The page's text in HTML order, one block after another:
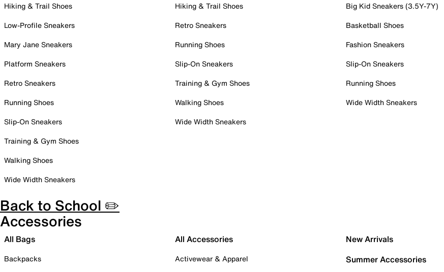
Hiking & Trail Shoes
Low-Profile Sneakers
Mary Jane Sneakers
Platform Sneakers
Retro Sneakers
Running Shoes
Slip-On Sneakers
Training & Gym Shoes
Walking Shoes
Wide Width Sneakers
Hiking & Trail Shoes
Retro Sneakers
Running Shoes
Slip-On Sneakers
Training & Gym Shoes
Walking Shoes
Wide Width Sneakers
Big Kid Sneakers (3.5Y-7Y)
Basketball Shoes
Fashion Sneakers
Slip-On Sneakers
Running Shoes
Wide Width Sneakers
Back to School ✏️
Accessories
All Bags
Backpacks
All Accessories
Activewear & Apparel
New Arrivals
Summer Accessories